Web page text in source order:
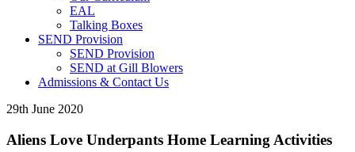
EAL
Talking Boxes
SEND Provision
SEND Provision
SEND at Gill Blowers
Admissions & Contact Us
29th June 2020
Aliens Love Underpants Home Learning Activities